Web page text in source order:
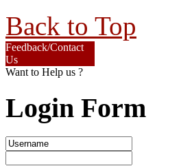
Back to Top
Feedback/Contact
Us
Want to Help us ?
Login Form